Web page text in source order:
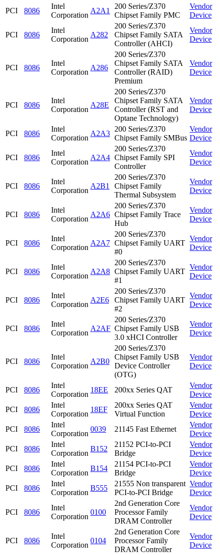
PCI 8086
Intel
Corporation
A2A1
200 Series/Z370
Chipset Family PMC
Vendor
Device
PCI 8086
Intel
Corporation
A282
200 Series/Z370
Chipset Family SATA
Controller (AHCI)
Vendor
Device
PCI 8086
Intel
Corporation
A286
200 Series/Z370
Chipset Family SATA
Controller (RAID)
Premium
Vendor
Device
PCI 8086
Intel
Corporation
A28E
200 Series/Z370
Chipset Family SATA
Controller (RST and
Optane Technology)
Vendor
Device
PCI 8086
Intel
Corporation
A2A3
200 Series/Z370
Chipset Family SMBus
Vendor
Device
PCI 8086
Intel
Corporation
A2A4
200 Series/Z370
Chipset Family SPI
Controller
Vendor
Device
PCI 8086
Intel
Corporation
A2B1
200 Series/Z370
Chipset Family
Thermal Subsystem
Vendor
Device
PCI 8086
Intel
Corporation
A2A6
200 Series/Z370
Chipset Family Trace
Hub
Vendor
Device
PCI 8086
Intel
Corporation
A2A7
200 Series/Z370
Chipset Family UART
#0
Vendor
Device
PCI 8086
Intel
Corporation
A2A8
200 Series/Z370
Chipset Family UART
#1
Vendor
Device
PCI 8086
Intel
Corporation
A2E6
200 Series/Z370
Chipset Family UART
#2
Vendor
Device
PCI 8086
Intel
Corporation
A2AF
200 Series/Z370
Chipset Family USB
3.0 xHCI Controller
Vendor
Device
PCI 8086
Intel
Corporation
A2B0
200 Series/Z370
Chipset Family USB
Device Controller
(OTG)
Vendor
Device
PCI 8086
Intel
Corporation
18EE 200xx Series QAT
Vendor
Device
PCI
8086
Intel
Corporation
18EF
200xx Series QAT
Virtual Function
Vendor
Device
PCI
8086
Intel
Corporation
0039 21145 Fast Ethernet
Vendor
Device
PCI
8086
Intel
Corporation
B152
21152 PCI-to-PCI
Bridge
Vendor
Device
PCI
8086
Intel
Corporation
B154
21154 PCI-to-PCI
Bridge
Vendor
Device
PCI
8086
Intel
Corporation
B555
21555 Non transparent
PCI-to-PCI Bridge
Vendor
Device
PCI 8086
Intel
Corporation
0100
2nd Generation Core
Processor Family
DRAM Controller
Vendor
Device
PCI 8086
Intel
Corporation
0104
2nd Generation Core
Processor Family
DRAM Controller
Vendor
Device